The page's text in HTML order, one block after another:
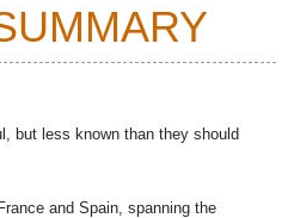
but less known than they should
and Spain, spanning the